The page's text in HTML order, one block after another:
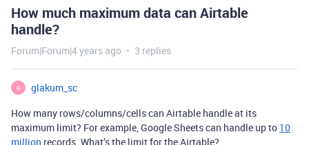
How much maximum data can Airtable
handle?
Forum|Forum|4 years ago 3 replies
G
glakum_sc
How many rows/columns/cells can Airtable handle at its
maximum limit? For example, Google Sheets can handle up to 10
million records. What’s the limit for the Airtable?